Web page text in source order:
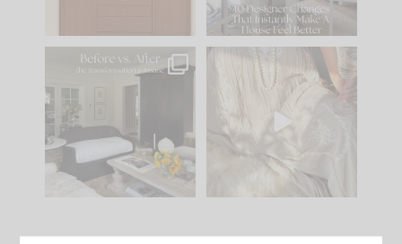
101 31
Every old house tells
you what it wants to
be. The
35
I think one of the
biggest mistakes we
make is